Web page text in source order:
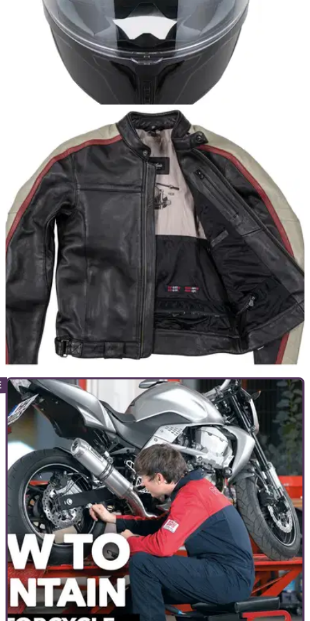
MTR S-4 helmet lands in the UK for under £50
A new full-face lid has arrived from MTR, promising comfort
and safety for less than a tank of fuel in a GS Adventure!
PRODUCT NEWS 15/05/23
Louis Moto launches new jump starter and
motorcycle jacket
Two new motorcycle products have been launched by Louis
Moto. A new jump starter and a new jacket are now available
for purchase.